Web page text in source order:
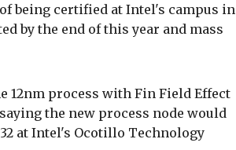
being certified at Intel's campus in
by the end of this year and mass
12nm process with Fin Field Effect
the new process node would
32 at Intel's Ocotillo Technology